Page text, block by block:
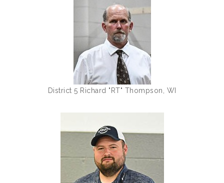
District 5 Richard "RT" Thompson, WI